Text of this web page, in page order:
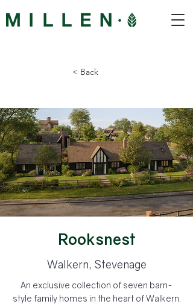
< Back
Rooksnest
Walkern, Stevenage
An exclusive collection of seven barn-
style family homes in the heart of Walkern.